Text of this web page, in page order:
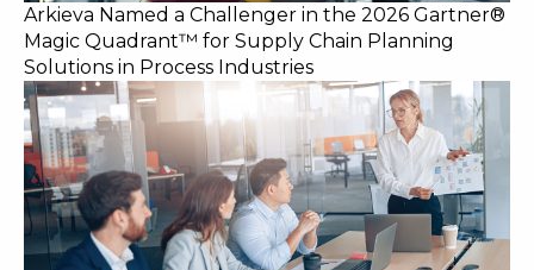
Arkieva Named a Challenger in the 2026 Gartner®
Magic Quadrant™ for Supply Chain Planning
Solutions in Process Industries